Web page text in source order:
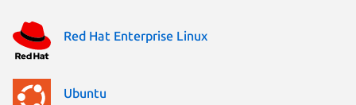
Red Hat Enterprise Linux
Ubuntu